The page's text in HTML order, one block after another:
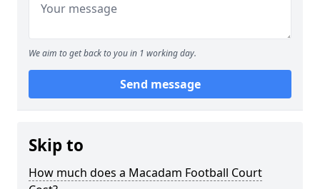
We aim to get back to you in 1 working day.
Send message
Skip to
How much does a Macadam Football Court